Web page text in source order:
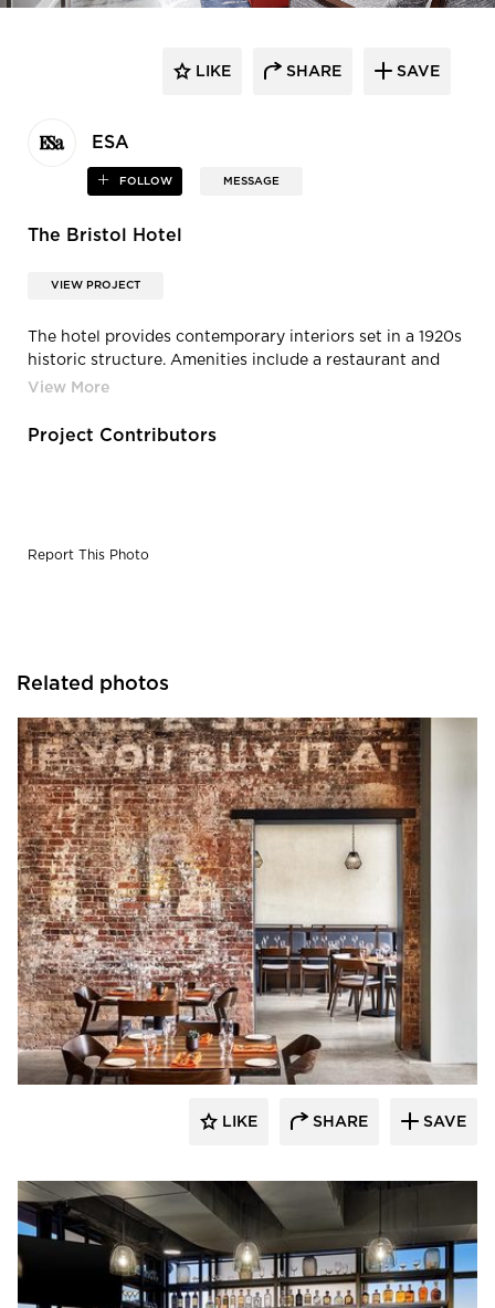
ESA
FOLLOW MESSAGE
LIKE SHARE SAVE
The Bristol Hotel
VIEW PROJECT
The hotel provides contemporary interiors set in a 1920s
historic structure. Amenities include a restaurant and
bar, rooftop bar and 3,000 square feet of meeting and
Project Contributors
Report This Photo
Related photos
ESA
LIKE SHARE SAVE